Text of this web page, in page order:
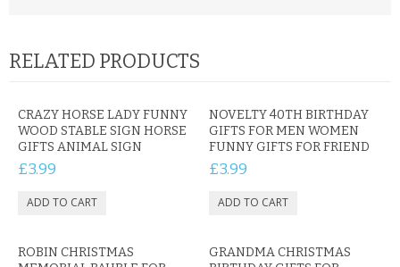
RELATED PRODUCTS
CRAZY HORSE LADY FUNNY
WOOD STABLE SIGN HORSE
GIFTS ANIMAL SIGN
£3.99
NOVELTY 40TH BIRTHDAY
GIFTS FOR MEN WOMEN
FUNNY GIFTS FOR FRIEND
£3.99
ROBIN CHRISTMAS
GRANDMA CHRISTMAS